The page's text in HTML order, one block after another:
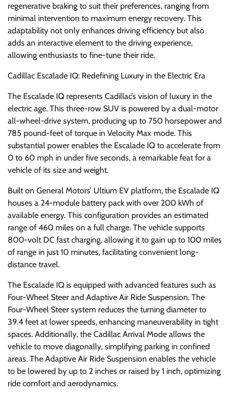
regenerative braking to suit their preferences, ranging from
minimal intervention to maximum energy recovery. This
adaptability not only enhances driving efficiency but also
adds an interactive element to the driving experience,
allowing enthusiasts to fine-tune their ride.
Cadillac Escalade IQ: Redefining Luxury in the Electric Era
The Escalade IQ represents Cadillac’s vision of luxury in the
electric age. This three-row SUV is powered by a dual-motor
all-wheel-drive system, producing up to 750 horsepower and
785 pound-feet of torque in Velocity Max mode. This
substantial power enables the Escalade IQ to accelerate from
0 to 60 mph in under five seconds, a remarkable feat for a
vehicle of its size and weight.
Built on General Motors’ Ultium EV platform, the Escalade IQ
houses a 24-module battery pack with over 200 kWh of
available energy. This configuration provides an estimated
range of 460 miles on a full charge. The vehicle supports
800-volt DC fast charging, allowing it to gain up to 100 miles
of range in just 10 minutes, facilitating convenient long-
distance travel.
The Escalade IQ is equipped with advanced features such as
Four-Wheel Steer and Adaptive Air Ride Suspension. The
Four-Wheel Steer system reduces the turning diameter to
39.4 feet at lower speeds, enhancing maneuverability in tight
spaces. Additionally, the Cadillac Arrival Mode allows the
vehicle to move diagonally, simplifying parking in confined
areas. The Adaptive Air Ride Suspension enables the vehicle
to be lowered by up to 2 inches or raised by 1 inch, optimizing
ride comfort and aerodynamics.